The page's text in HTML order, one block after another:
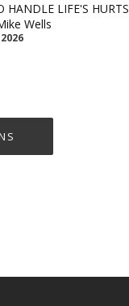
HANDLE LIFE'S HURTS
Wells